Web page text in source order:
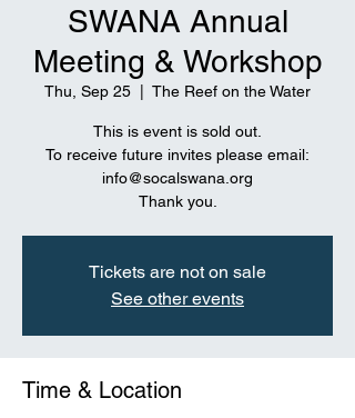
SWANA Annual
Meeting & Workshop
Thu, Sep 25 The Reef on the Water
This is event is sold out.
To receive future invites please email:
info@socalswana.org
Thank you.
Tickets are not on sale
See other events
Time & Location